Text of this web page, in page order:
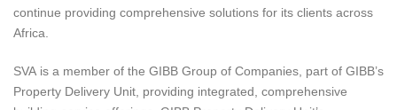
continue providing comprehensive solutions for its clients across
Africa.
SVA is a member of the GIBB Group of Companies, part of GIBB’s
Property Delivery Unit, providing integrated, comprehensive